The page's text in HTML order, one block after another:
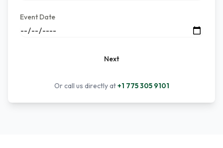
Event Date
Next
Or call us directly at+1 775 305 9101